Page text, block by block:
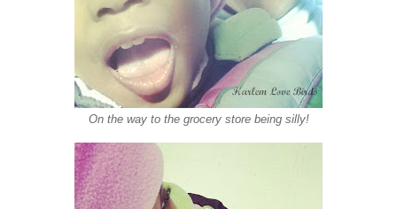
On the way to the grocery store being silly!